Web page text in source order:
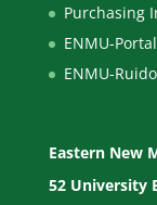
Purchasing
ENMU-
ENMU-
Eastern New
52 University